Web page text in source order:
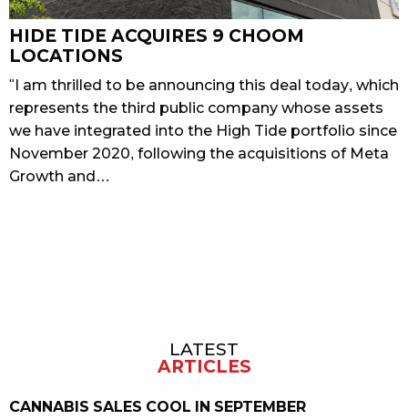
HIDE TIDE ACQUIRES 9 CHOOM
LOCATIONS
"I am thrilled to be announcing this deal today, which
represents the third public company whose assets
we have integrated into the High Tide portfolio since
November 2020, following the acquisitions of Meta
Growth and…
LATEST
ARTICLES
CANNABIS SALES COOL IN SEPTEMBER